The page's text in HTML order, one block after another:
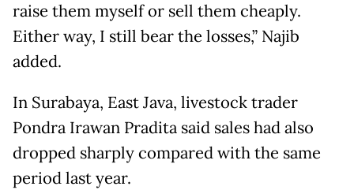
raise them myself or sell them cheaply.
Either way, I still bear the losses,” Najib
added.
In Surabaya, East Java, livestock trader
Pondra Irawan Pradita said sales had also
dropped sharply compared with the same
period last year.